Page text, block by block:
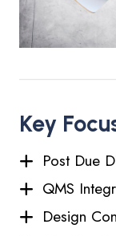
Key
Post Due
QMS
Design